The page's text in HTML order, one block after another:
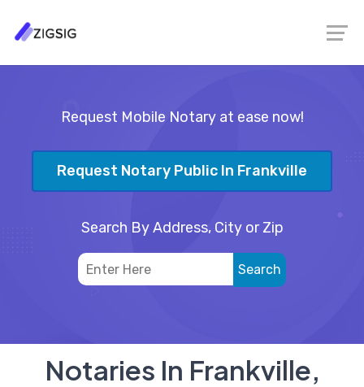
Request Mobile Notary at ease now!
Request Notary Public In Frankville
Search By Address, City or Zip
Notaries In Frankville,